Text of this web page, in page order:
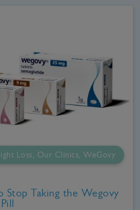
Loss, Our Clinics, WeGovy
Stop Taking the Wegovy
Pill